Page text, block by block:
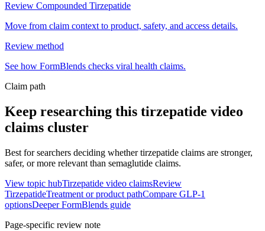
Review Compounded Tirzepatide
Move from claim context to product, safety, and access details.
Review method
See how FormBlends checks viral health claims.
Claim path
Keep researching this tirzepatide video
claims cluster
Best for searchers deciding whether tirzepatide claims are stronger,
safer, or more relevant than semaglutide claims.
View topic hubTirzepatide video claimsReview
TirzepatideTreatment or product pathCompare GLP-1
optionsDeeper FormBlends guide
Page-specific review note